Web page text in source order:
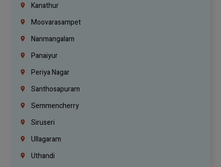
Kanathur
Moovarasampet
Nanmangalam
Panaiyur
Periya Nagar
Santhosapuram
Semmencherry
Siruseri
Ullagaram
Uthandi